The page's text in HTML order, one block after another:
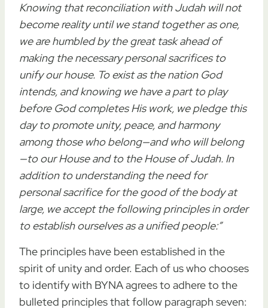
Knowing that reconciliation with Judah will not
become reality until we stand together as one,
we are humbled by the great task ahead of
making the necessary personal sacrifices to
unify our house. To exist as the nation God
intends, andknowing we have a part to play
before God completes His work, we pledge this
day to promote unity, peace, and harmony
among those who belong—and who will belong
—to our House and to the House of Judah. In
addition to understanding the need for
personal sacrifice for the good of the body at
large, we accept the following principles in order
to establish ourselves as a unified people:”
The principles have been established in the
spirit of unity and order. Each of us who chooses
to identify with BYNA agrees to adhere to the
bulleted principles that follow paragraph seven: